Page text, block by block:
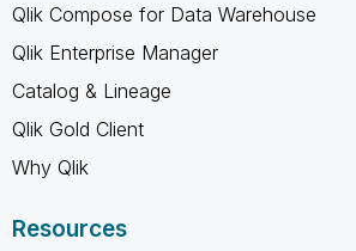
Qlik Compose for Data Warehouse
Qlik Enterprise Manager
Catalog & Lineage
Qlik Gold Client
Why Qlik
Resources